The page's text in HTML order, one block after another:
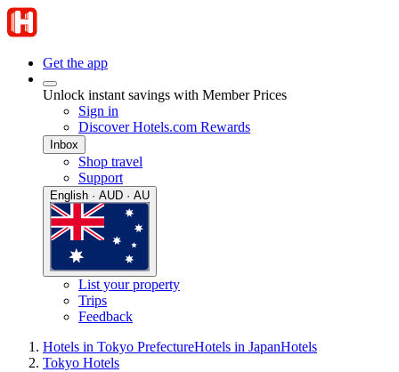
Get the app
Unlock instant savings with Member Prices
Sign in
Discover Hotels.com Rewards
Inbox
Shop travel
Support
English · AUD · AU
List your property
Trips
Feedback
Hotels in Tokyo PrefectureHotels in JapanHotels
Tokyo Hotels